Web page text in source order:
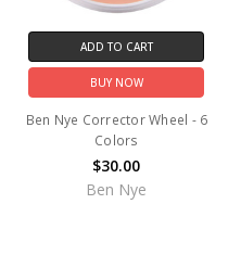
ADD TO CART
BUY NOW
Ben Nye Corrector Wheel - 6
Colors
$30.00
Ben Nye